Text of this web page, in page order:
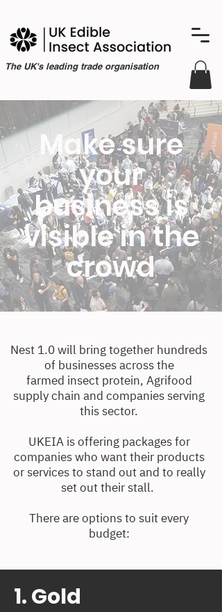
The UK's leading trade organisation
Make sure
your
business is
visible in the
crowd
Nest 1.0 will bring together hundreds
of businesses across the
farmed insect protein, Agrifood
supply chain and companies serving
this sector.
UKEIA is offering packages for
companies who want their products
or services to stand out and to really
set out their stall.
There are options to suit every
budget:
1. Gold